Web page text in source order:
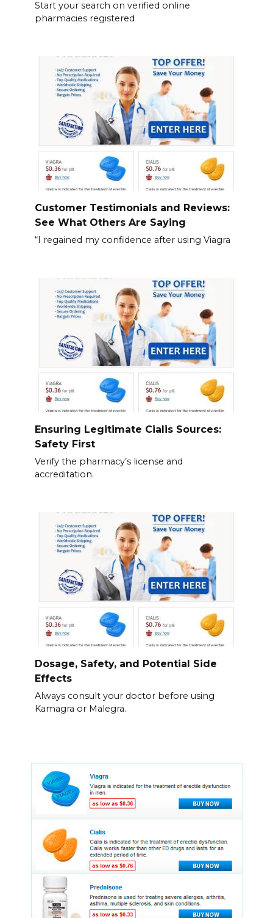
Start your search on verified online
pharmacies registered
Customer Testimonials and Reviews:
See What Others Are Saying
“I regained my confidence after using Viagra
Ensuring Legitimate Cialis Sources:
Safety First
Verify the pharmacy’s license and
accreditation.
Dosage, Safety, and Potential Side
Effects
Always consult your doctor before using
Kamagra or Malegra.